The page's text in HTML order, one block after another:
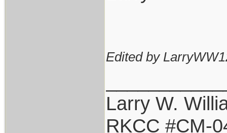
Edited by
Larry W.
RKCC #CM-